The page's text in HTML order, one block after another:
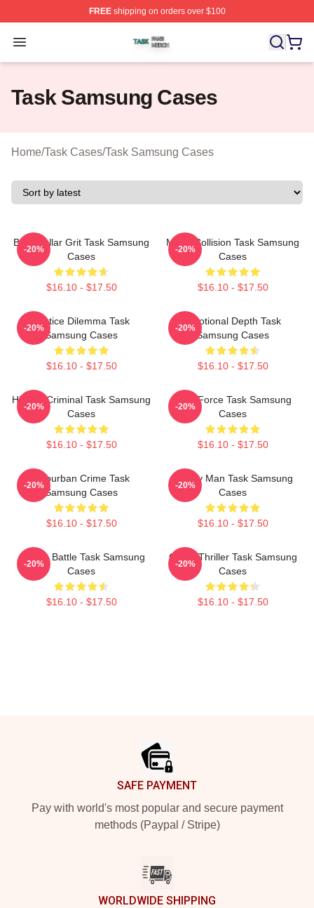
FREEshipping on orders over $100
Open menu
Task Shop ⚡️ Officially Licensed Task Merch Store
Task Samsung Cases
Home/Task Cases/Task Samsung Cases
Blue-Collar Grit Task Samsung
Cases
$16.10 - $17.50
-20%
Moral Collision Task Samsung
Cases
$16.10 - $17.50
-20%
Justice Dilemma Task
Samsung Cases
$16.10 - $17.50
-20%
Emotional Depth Task
Samsung Cases
$16.10 - $17.50
-20%
Hidden Criminal Task Samsung
Cases
$16.10 - $17.50
-20%
Task Force Task Samsung
Cases
$16.10 - $17.50
-20%
Suburban Crime Task
Samsung Cases
$16.10 - $17.50
-20%
Family Man Task Samsung
Cases
$16.10 - $17.50
-20%
Justice Battle Task Samsung
Cases
$16.10 - $17.50
-20%
Crime Thriller Task Samsung
Cases
$16.10 - $17.50
-20%
SAFE PAYMENT
Pay with world's most popular and secure payment
methods (Paypal / Stripe)
WORLDWIDE SHIPPING